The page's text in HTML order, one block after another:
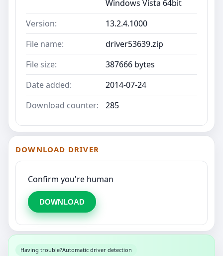
Windows Vista 64bit
Version:
13.2.4.1000
File name:
driver53639.zip
File size:
387666 bytes
Date added:
2014-07-24
Download counter:
285
DOWNLOAD DRIVER
Confirm you're human
DOWNLOAD
Having trouble?Automatic driver detection